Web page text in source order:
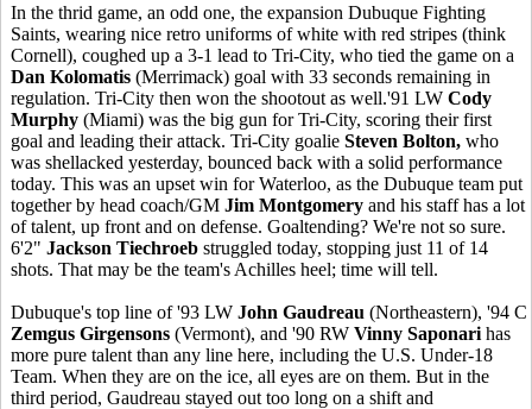
In the thrid game, an odd one, the expansion Dubuque Fighting
Saints, wearing nice retro uniforms of white with red stripes (think
Cornell), coughed up a 3-1 lead to Tri-City, who tied the game on a
Dan Kolomatis (Merrimack) goal with 33 seconds remaining in
regulation. Tri-City then won the shootout as well.'91 LW Cody
Murphy (Miami) was the big gun for Tri-City, scoring their first
goal and leading their attack. Tri-City goalie Steven Bolton, who
was shellacked yesterday, bounced back with a solid performance
today. This was an upset win for Waterloo, as the Dubuque team put
together by head coach/GM Jim Montgomery and his staff has a lot
of talent, up front and on defense. Goaltending? We're not so sure.
6'2" Jackson Tiechroeb struggled today, stopping just 11 of 14
shots. That may be the team's Achilles heel; time will tell.
Dubuque's top line of '93 LW John Gaudreau (Northeastern), '94 C
Zemgus Girgensons (Vermont), and '90 RW Vinny Saponari has
more pure talent than any line here, including the U.S. Under-18
Team. When they are on the ice, all eyes are on them. But in the
third period, Gaudreau stayed out too long on a shift and